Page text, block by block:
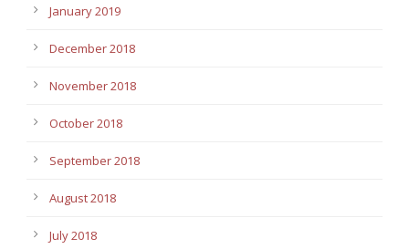
January 2019
December 2018
November 2018
October 2018
September 2018
August 2018
July 2018